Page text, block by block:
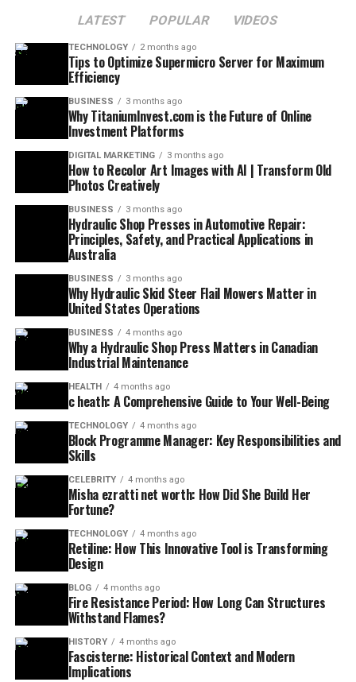
LATEST POPULAR VIDEOS
TECHNOLOGY 2 months ago
Tips to Optimize Supermicro Server for Maximum
Efficiency
BUSINESS 3 months ago
Why TitaniumInvest.com is the Future of Online
Investment Platforms
DIGITAL MARKETING 3 months ago
How to Recolor Art Images with AI | Transform Old
Photos Creatively
BUSINESS 3 months ago
Hydraulic Shop Presses in Automotive Repair:
Principles, Safety, and Practical Applications in
Australia
BUSINESS 3 months ago
Why Hydraulic Skid Steer Flail Mowers Matter in
United States Operations
BUSINESS 4 months ago
Why a Hydraulic Shop Press Matters in Canadian
Industrial Maintenance
HEALTH 4 months ago
c heath: A Comprehensive Guide to Your Well-Being
TECHNOLOGY 4 months ago
Block Programme Manager: Key Responsibilities and
Skills
CELEBRITY 4 months ago
Misha ezratti net worth: How Did She Build Her
Fortune?
TECHNOLOGY 4 months ago
Retiline: How This Innovative Tool is Transforming
Design
BLOG 4 months ago
Fire Resistance Period: How Long Can Structures
Withstand Flames?
HISTORY 4 months ago
Fascisterne: Historical Context and Modern
Implications